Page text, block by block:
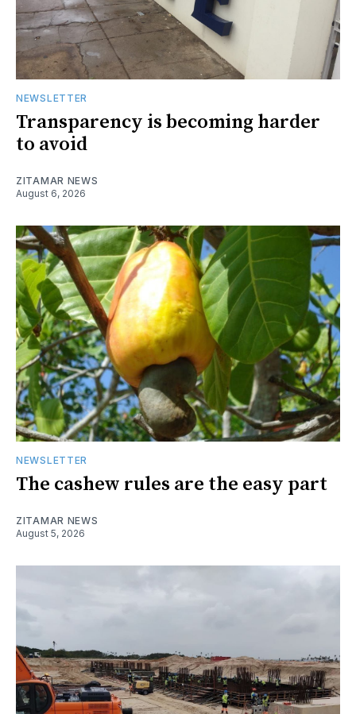
NEWSLETTER
Transparency is becoming harder
to avoid
ZITAMAR NEWS
August 6, 2026
NEWSLETTER
The cashew rules are the easy part
ZITAMAR NEWS
August 5, 2026